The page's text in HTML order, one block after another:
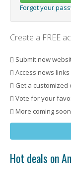
Forgot your
Create a FREE
Submit new
Access news
Get a customized
Vote for your
More coming
Hot deals on